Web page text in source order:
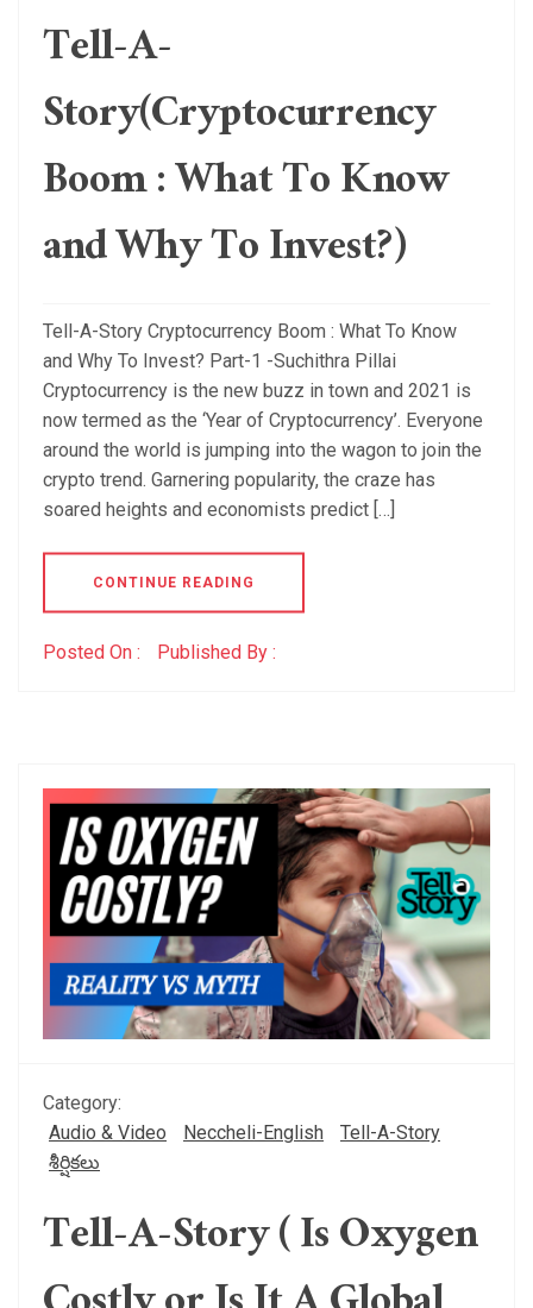
Tell-A-
Story(Cryptocurrency
Boom : What To Know
and Why To Invest?)
Tell-A-Story Cryptocurrency Boom : What To Know
and Why To Invest? Part-1 -Suchithra Pillai
Cryptocurrency is the new buzz in town and 2021 is
now termed as the ‘Year of Cryptocurrency’. Everyone
around the world is jumping into the wagon to join the
crypto trend. Garnering popularity, the craze has
soared heights and economists predict […]
CONTINUE READING
Posted On : Published By :
Category:
Audio & Video
Neccheli-English
Tell-A-Story
శీర్షికలు
Tell-A-Story ( Is Oxygen